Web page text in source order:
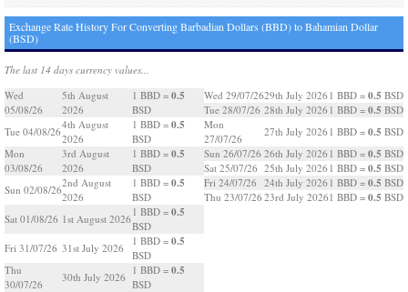
Exchange Rate History For Converting Barbadian Dollars (BBD) to Bahamian Dollar
(BSD)
The last 14 days currency values...
Wed
05/08/26
5th August
2026
1 BBD = 0.5
BSD
Tue 04/08/26
4th August
2026
1 BBD = 0.5
BSD
Mon
03/08/26
3rd August
2026
1 BBD = 0.5
BSD
Sun 02/08/26
2nd August
2026
1 BBD = 0.5
BSD
Sat 01/08/26 1st August 2026
1 BBD = 0.5
BSD
Fri 31/07/26 31st July 2026
1 BBD = 0.5
BSD
Thu
30/07/26
30th July 2026
1 BBD = 0.5
BSD
Wed 29/07/2629th July 2026 1 BBD = 0.5 BSD
Tue 28/07/26 28th July 2026 1 BBD = 0.5 BSD
Mon
27/07/26
27th July 2026 1 BBD = 0.5 BSD
Sun 26/07/26 26th July 2026 1 BBD = 0.5 BSD
Sat 25/07/26 25th July 2026 1 BBD = 0.5 BSD
Fri 24/07/26 24th July 2026 1 BBD = 0.5 BSD
Thu 23/07/2623rd July 20261 BBD = 0.5 BSD